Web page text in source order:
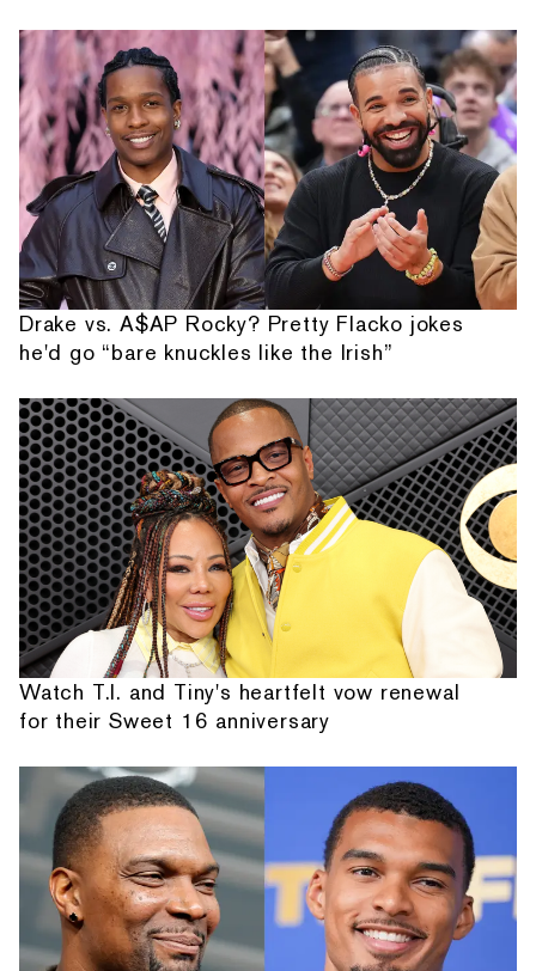
Drake vs. A$AP Rocky? Pretty Flacko jokes
he'd go “bare knuckles like the Irish”
Watch T.I. and Tiny's heartfelt vow renewal
for their Sweet 16 anniversary